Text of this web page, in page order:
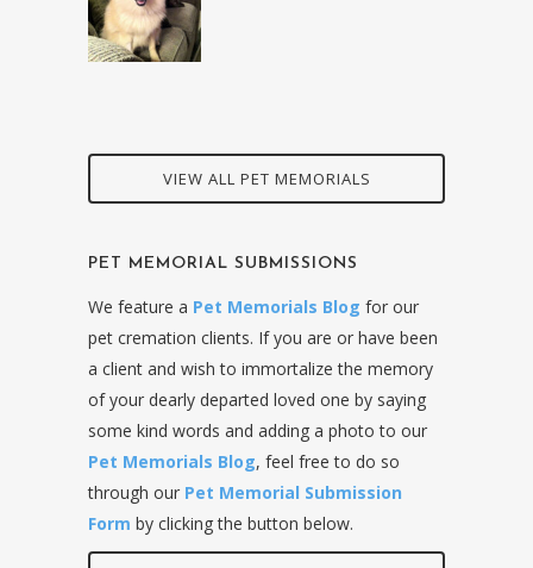
VIEW ALL PET MEMORIALS
PET MEMORIAL SUBMISSIONS
We feature a Pet Memorials Blog for our
pet cremation clients. If you are or have been
a client and wish to immortalize the memory
of your dearly departed loved one by saying
some kind words and adding a photo to our
Pet Memorials Blog, feel free to do so
through our Pet Memorial Submission
Form by clicking the button below.